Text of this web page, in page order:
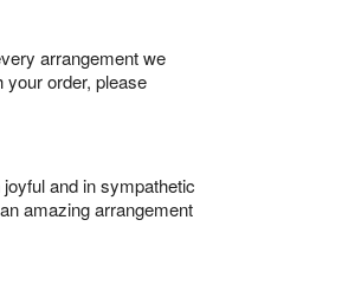
arrangement we
your order, please
and in sympathetic
amazing arrangement